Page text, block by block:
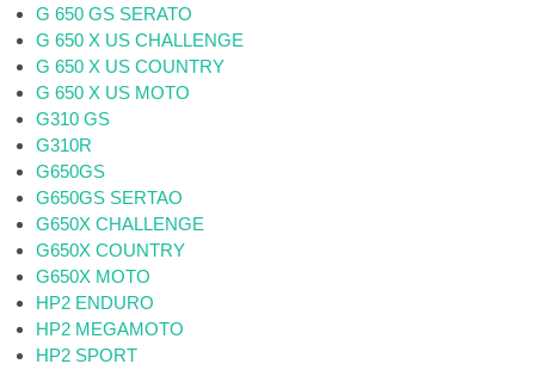
G 650 GS SERATO
G 650 X US CHALLENGE
G 650 X US COUNTRY
G 650 X US MOTO
G310 GS
G310R
G650GS
G650GS SERTAO
G650X CHALLENGE
G650X COUNTRY
G650X MOTO
HP2 ENDURO
HP2 MEGAMOTO
HP2 SPORT